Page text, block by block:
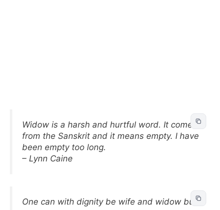
Widow is a harsh and hurtful word. It comes
from the Sanskrit and it means empty. I have
been empty too long.
– Lynn Caine
One can with dignity be wife and widow but